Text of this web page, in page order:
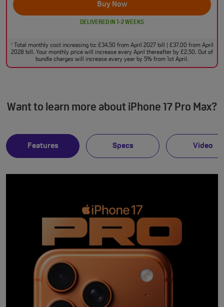
Buy Now
DELIVERED IN 1-2 WEEKS
†Total monthly cost increasing to: £34.50 from April 2027 bill | £37.00 from April
2028 bill. Your monthly price will increase every April thereafter by £2.50. Out of
bundle charges will increase every year by 5% from 1st April.
Want to learn more about iPhone 17 Pro Max?
Features Specs Video